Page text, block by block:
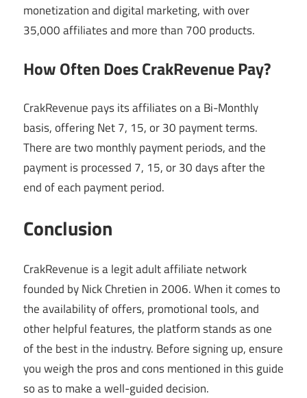
monetization and digital marketing, with over
35,000 affiliates and more than 700 products.
How Often Does CrakRevenue Pay?
CrakRevenue pays its affiliates on a Bi-Monthly
basis, offering Net 7, 15, or 30 payment terms.
There are two monthly payment periods, and the
payment is processed 7, 15, or 30 days after the
end of each payment period.
Conclusion
CrakRevenue is a legit adult affiliate network
founded by Nick Chretien in 2006. When it comes to
the availability of offers, promotional tools, and
other helpful features, the platform stands as one
of the best in the industry. Before signing up, ensure
you weigh the pros and cons mentioned in this guide
so as to make a well-guided decision.